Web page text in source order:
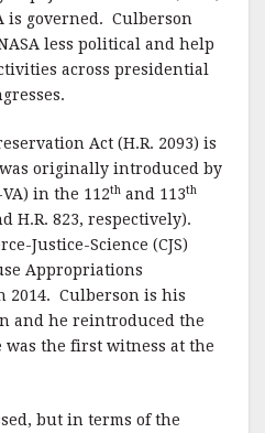
is governed. Culberson
less political and help
across presidential
Act (H.R. 2093) is
originally introduced by
in the 112th and 113th
H.R. 823, respectively).
Justice-Science (CJS)
Appropriations
2014. Culberson is his
and he reintroduced the
was the first witness at the
but in terms of the